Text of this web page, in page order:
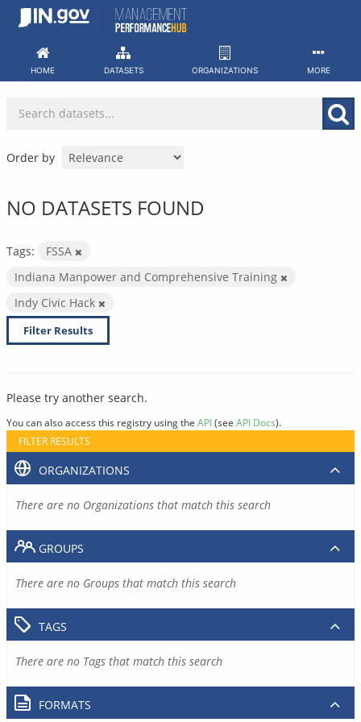
Skip
HOME DATASETS ORGANIZATIONS MORE
Order by
NO DATASETS FOUND
Tags:
FSSA
Indiana Manpower and Comprehensive Training
Indy Civic Hack
Filter Results
Please try another search.
You can also access this registry using the API(see API Docs).
FILTER RESULTS
ORGANIZATIONS
There are no Organizations that match this search
GROUPS
There are no Groups that match this search
TAGS
There are no Tags that match this search
FORMATS